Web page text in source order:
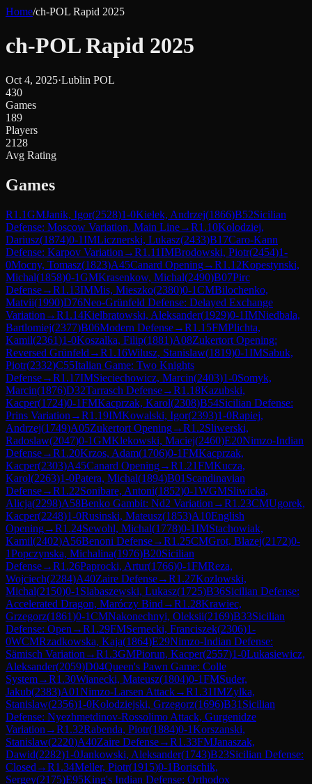
Home/ch-POL Rapid 2025
ch-POL Rapid 2025
Oct 4, 2025·Lublin POL
430
Games
189
Players
2128
Avg Rating
Games
R1.1GMJanik, Igor(2528)1-0Kielek, Andrzej(1866)B52Sicilian
Defense: Moscow Variation, Main Line→R1.10Kolodziej,
Dariusz(1874)0-1IMLicznerski, Lukasz(2433)B17Caro-Kann
Defense: Karpov Variation →R1.11IMBrodowski, Piotr(2454)1-
0Mocny, Tomasz(1823)A45Canard Opening→R1.12Kopestynski,
Michal(1858)0-1GMKrasenkow, Michal(2490)B07Pirc
Defense→R1.13IMMis, Mieszko(2380)0-1CMBilochenko,
Matvii(1990)D76Neo-Grünfeld Defense: Delayed Exchange
Variation →R1.14Kielbratowski, Aleksander(1929)0-1IMNiedbala,
Bartlomiej(2377)B06Modern Defense→R1.15FMPlichta,
Kamil(2361)1-0Koszalka, Filip(1881)A08Zukertort Opening:
Reversed Grünfeld →R1.16Wilusz, Stanislaw(1819)0-1IMSabuk,
Piotr(2332)C55Italian Game: Two Knights
Defense→R1.17IMSieciechowicz, Marcin(2403)1-0Somyk,
Marcin(1876)D32Tarrasch Defense→R1.18Kazubski,
Kacper(1724)0-1FMKacprzak, Karol(2308)B54Sicilian Defense:
Prins Variation →R1.19IMKowalski, Igor(2393)1-0Rapiej,
Andrzej(1749)A05Zukertort Opening→R1.2Sliwerski,
Radoslaw(2047)0-1GMKlekowski, Maciej(2460)E20Nimzo-Indian
Defense→R1.20Krzos, Adam(1706)0-1FMKacprzak,
Kacper(2303)A45Canard Opening→R1.21FMKucza,
Karol(2263)1-0Patera, Michal(1894)B01 Scandinavian
Defense→R1.22Sonibare, Antoni(1852)0-1WGMSliwicka,
Alicja(2298)A58Benko Gambit: Nd2 Variation →R1.23CMUgorek,
Kacper(2248)1-0Rusinski, Mateusz(1853)A10English
Opening→R1.24Sewohl, Michal(1778)0-1IMStachowiak,
Kamil(2402)A56Benoni Defense→R1.25CMGrot, Blazej(2172)0-
1Popczynska, Michalina(1976)B20Sicilian
Defense→R1.26Paprocki, Artur(1766)0-1FMReza,
Wojciech(2284)A40Zaire Defense→R1.27Kozlowski,
Michal(2150)0-1 Slabaszewski, Lukasz(1725)B36Sicilian Defense:
Accelerated Dragon, Maróczy Bind →R1.28Krawiec,
Grzegorz(1861)0-1CMNakonechnyi, Oleksii(2169)B33Sicilian
Defense: Open →R1.29FMSernecki, Franciszek(2306)1-
0WCMRzadkowska, Kaja(1864)E29Nimzo-Indian Defense:
Sämisch Variation →R1.3GMPiorun, Kacper(2557)1-0Lukasiewicz,
Aleksander(2059)D04Queen's Pawn Game: Colle
System→R1.30Wianecki, Mateusz(1804)0-1FMSuder,
Jakub(2383)A01Nimzo-Larsen Attack→R1.31IMZylka,
Stanislaw(2356)1-0Kolodziejski, Grzegorz(1696)B31 Sicilian
Defense: Nyezhmetdinov-Rossolimo Attack, Gurgenidze
Variation →R1.32Rabenda, Piotr(1884)0-1Korszanski,
Stanislaw(2220)A40Zaire Defense→R1.33FMJanaszak,
Dawid(2282)1-0Jankowski, Aleksander(1743)B23Sicilian Defense:
Closed →R1.34Meller, Piotr(1915)0-1Borischik,
Sergey(2175)E95King's Indian Defense: Orthodox